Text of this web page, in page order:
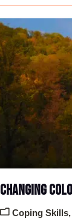
CHANGING
Coping Skills